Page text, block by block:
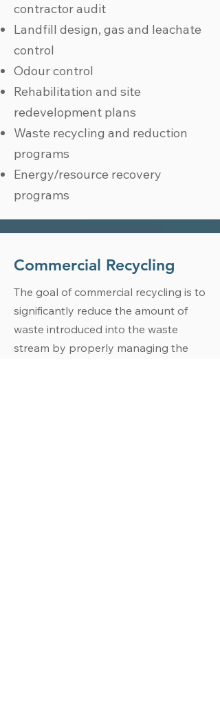
contractor audit
Landfill design, gas and leachate
control
Odour control
Rehabilitation and site
redevelopment plans
Waste recycling and reduction
programs
Energy/resource recovery
programs
Commercial Recycling
The goal of commercial recycling is to
significantly reduce the amount of
waste introduced into the waste
stream by properly managing the